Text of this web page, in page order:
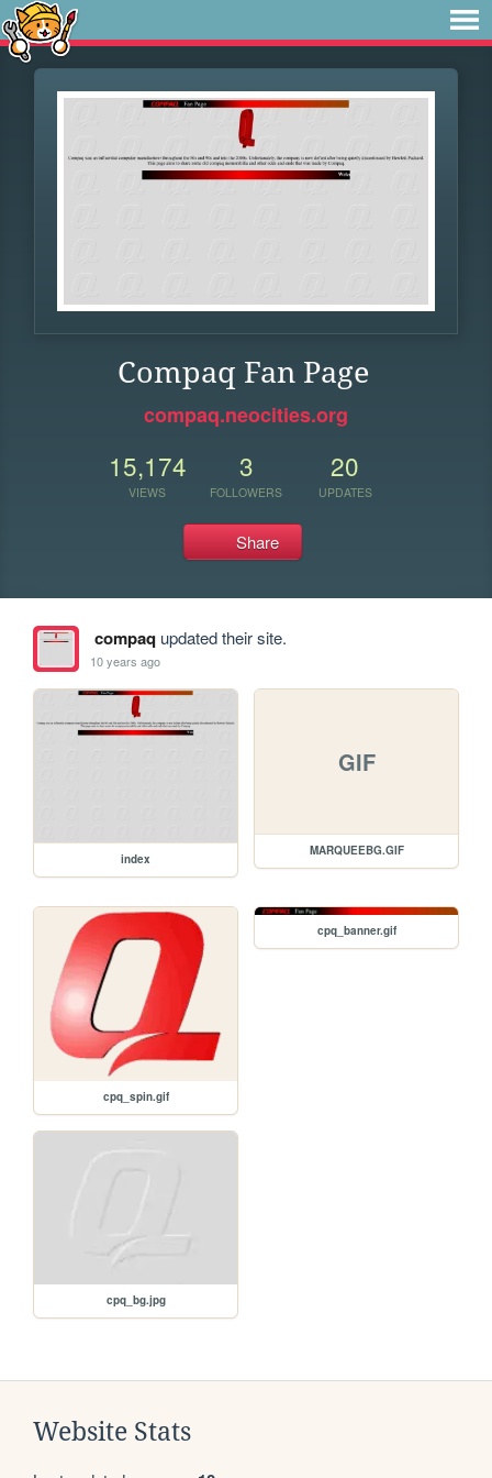
Compaq Fan Page
compaq.neocities.org
15,174
VIEWS
3
FOLLOWERS
20
UPDATES
Share
compaqupdated their site.
10 years ago
index
GIF
MARQUEEBG.GIF
cpq_spin.gif
cpq_banner.gif
cpq_bg.jpg
Website Stats